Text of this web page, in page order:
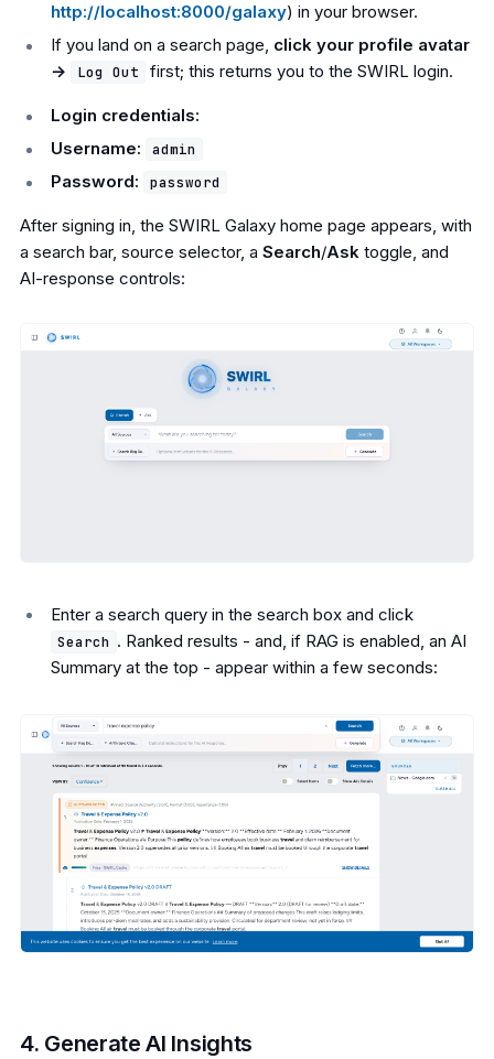
http://localhost:8000/galaxy) in your browser.
If you land on a search page, click your profile avatar
→
Log Out first; this returns you to the SWIRL login.
Login credentials:
Username:
admin
Password: password
After signing in, the SWIRL Galaxy home page appears, with
a search bar, source selector, a Search/Ask toggle, and
AI-response controls:
Enter a search query in the search box and click
Search . Ranked results - and, if RAG is enabled, an AI
Summary at the top - appear within a few seconds:
4. Generate AI Insights